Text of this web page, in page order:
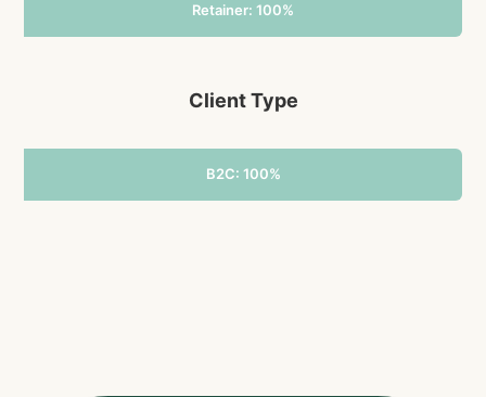
Retainer: 100%
Client Type
B2C: 100%